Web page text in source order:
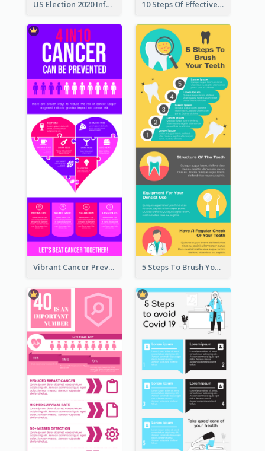
US Election 2020 Infographic 10 Steps Of Effective Listening Infographic
Vibrant Cancer Prevention Infographic Design Idea 5 Steps To Brush Your Teeth Infographic